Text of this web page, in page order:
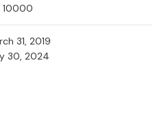
10000
31, 2019
30, 2024